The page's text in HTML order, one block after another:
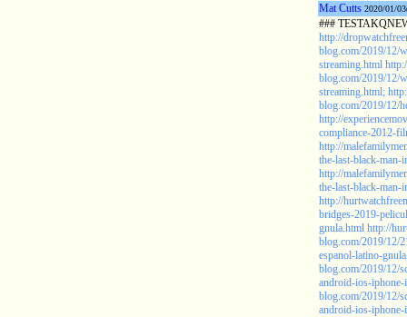
Mat Cutts 2020/01/
###
http://
blog.com/2019/12/
streaming.html
blog.com/2019/12/
streaming.html;
blog.com/2019/12/
http://
compliance-2012-
http://
the-last-black-man-
http://
the-last-black-man-
http://
bridges-2019-
gnula.html http://
blog.com/2019/12/
espanol-latino-
blog.com/2019/12/
android-ios-iphone-
blog.com/2019/12/
android-ios-iphone-